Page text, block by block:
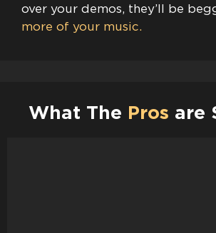
over your demos, they’ll be
more of your music.
What The Pros are